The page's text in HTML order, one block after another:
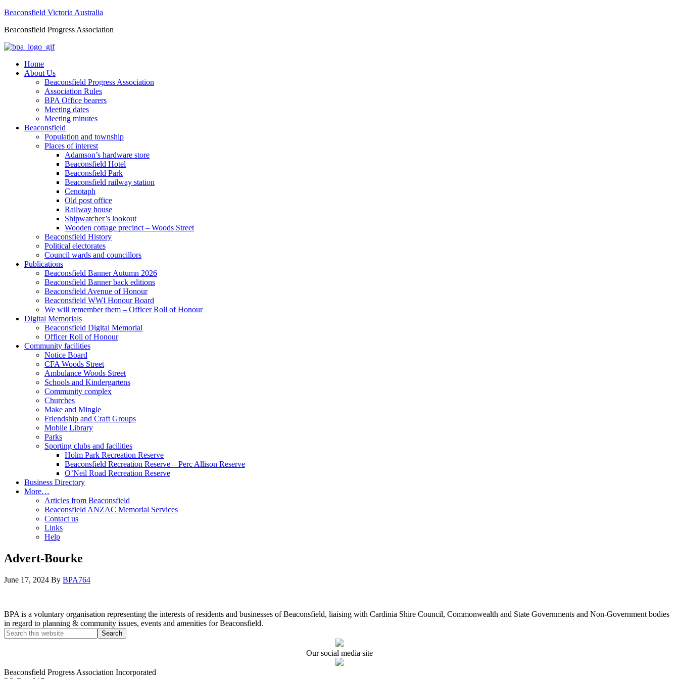
Beaconsfield Victoria Australia
Beaconsfield Progress Association
Home
About Us
Beaconsfield Progress Association
Association Rules
BPA Office bearers
Meeting dates
Meeting minutes
Beaconsfield
Population and township
Places of interest
Adamson’s hardware store
Beaconsfield Hotel
Beaconsfield Park
Beaconsfield railway station
Cenotaph
Old post office
Railway house
Shipwatcher’s lookout
Wooden cottage precinct – Woods Street
Beaconsfield History
Political electorates
Council wards and councillors
Publications
Beaconsfield Banner Autumn 2026
Beaconsfield Banner back editions
Beaconsfield Avenue of Honour
Beaconsfield WWI Honour Board
We will remember them – Officer Roll of Honour
Digital Memorials
Beaconsfield Digital Memorial
Officer Roll of Honour
Community facilities
Notice Board
CFA Woods Street
Ambulance Woods Street
Schools and Kindergartens
Community complex
Churches
Make and Mingle
Friendship and Craft Groups
Mobile Library
Parks
Sporting clubs and facilities
Holm Park Recreation Reserve
Beaconsfield Recreation Reserve – Perc Allison Reserve
O’Neil Road Recreation Reserve
Business Directory
More…
Articles from Beaconsfield
Beaconsfield ANZAC Memorial Services
Contact us
Links
Help
Advert-Bourke
June 17, 2024 By BPA764
BPA is a voluntary organisation representing the interests of residents and businesses of Beaconsfield, liaising with Cardinia Shire Council, Commonwealth and State Governments and Non-Government bodies
in regard to planning & community issues, events and amenities for Beaconsfield.
Our social media site
Beaconsfield Progress Association Incorporated